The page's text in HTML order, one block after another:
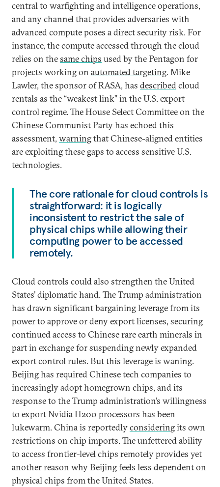
central to warfighting and intelligence operations,
and any channel that provides adversaries with
advanced compute poses a direct security risk. For
instance, the compute accessed through the cloud
relies on thesame chips used by the Pentagon for
projects working on automated targeting. Mike
Lawler, the sponsor of RASA, has describedcloud
rentals as the “weakest link” in the U.S. export
control regime. The House Select Committee on the
Chinese Communist Party has echoed this
assessment, warningthat Chinese-aligned entities
are exploiting these gaps to access sensitive U.S.
technologies.
The core rationale for cloud controls is
straightforward: it is logically
inconsistent to restrict the sale of
physical chips while allowing their
computing power to be accessed
remotely.
Cloud controls could also strengthen the United
States’ diplomatic hand. The Trump administration
has drawn significant bargaining leverage from its
power to approve or deny export licenses, securing
continued access to Chinese rare earth minerals in
part in exchange for suspending newly expanded
export control rules. But this leverage is waning.
Beijing has required Chinese tech companies to
increasingly adopt homegrown chips, and its
response to the Trump administration’s willingness
to export Nvidia H200 processors has been
lukewarm. China is reportedlyconsideringits own
restrictions on chip imports. The unfettered ability
to access frontier-level chips remotely provides yet
another reason why Beijing feels less dependent on
physical chips from the United States.